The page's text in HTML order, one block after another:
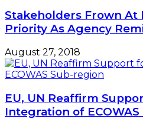
Stakeholders Frown At
Priority As Agency
August 27, 2018
EU, UN Reaffirm
Integration of